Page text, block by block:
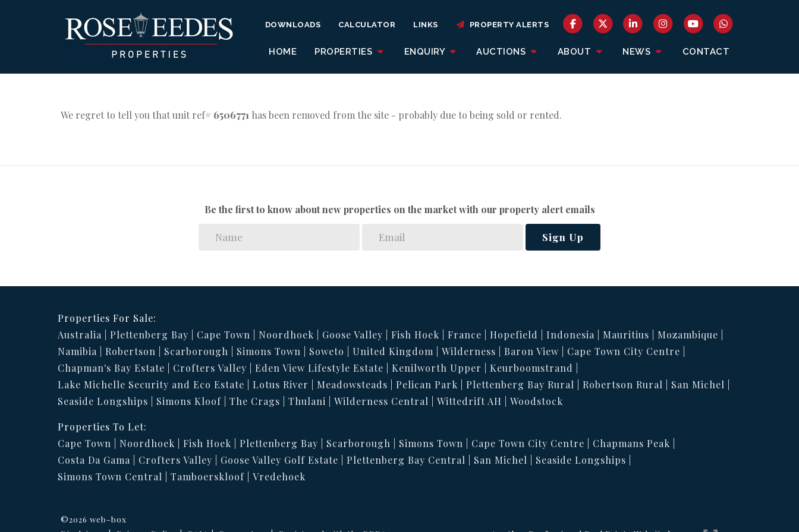
HOME PROPERTIES ENQUIRY AUCTIONS ABOUT NEWS CONTACT
DOWNLOADS CALCULATOR LINKS PROPERTY ALERTS
We regret to tell you that unit ref# 6506771 has been removed from the site - probably due to being sold or rented.
Be the first to know about new properties on the market with our property alert emails
Sign Up
Properties For Sale:
Australia
Plettenberg Bay Cape Town Noordhoek Goose Valley Fish Hoek France Hopefield Indonesia Mauritius
Mozambique
Namibia
Robertson Scarborough Simons Town Soweto United Kingdom Wilderness Baron View
Cape Town City Centre
Chapman's Bay Estate
Crofters Valley Eden View Lifestyle Estate Kenilworth Upper
Keurboomstrand
Lake Michelle Security and Eco Estate
Lotus River Meadowsteads Pelican Park Plettenberg Bay Rural Robertson Rural
San Michel
Seaside Longships
Simons Kloof The Crags Thulani Wilderness Central Wittedrift AH Woodstock
Properties To Let:
Cape Town
Noordhoek Fish Hoek Plettenberg Bay Scarborough Simons Town Cape Town City Centre
Chapmans Peak
Costa Da Gama
Crofters Valley Goose Valley Golf Estate Plettenberg Bay Central San Michel
Seaside Longships
Simons Town Central
Tamboerskloof Vredehoek
©2026 web-box